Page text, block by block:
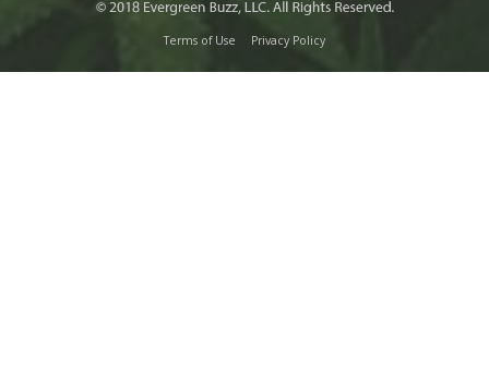
Terms of Use Privacy Policy